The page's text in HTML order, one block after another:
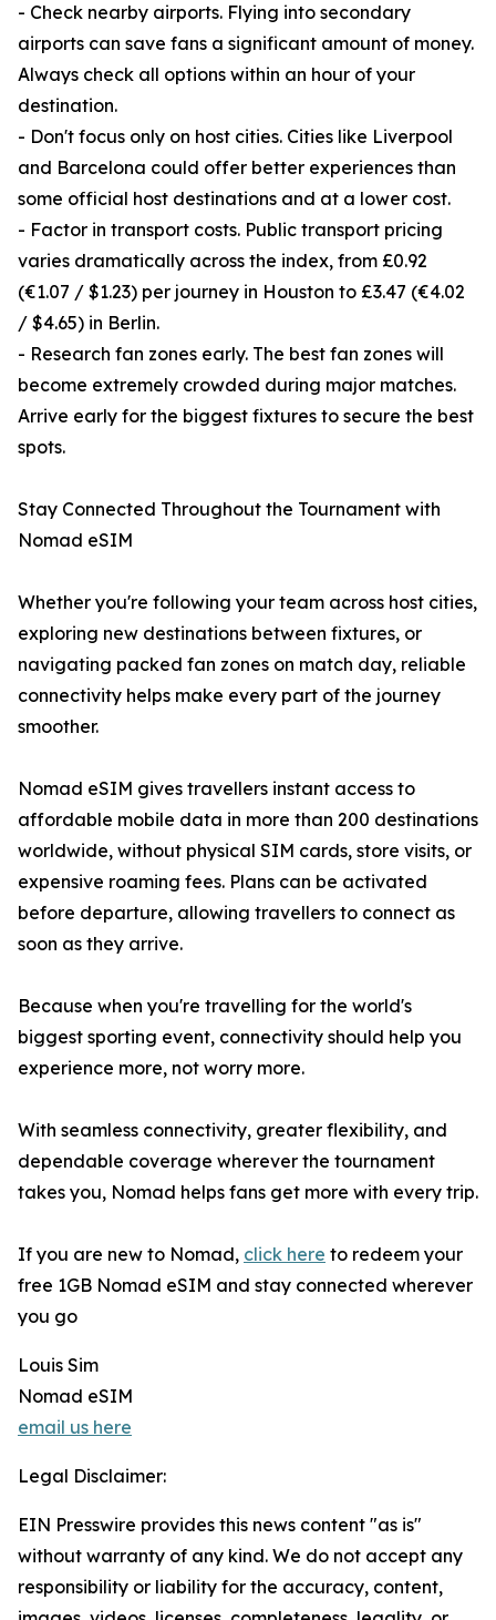
- Check nearby airports. Flying into secondary
airports can save fans a significant amount of money.
Always check all options within an hour of your
destination.
- Don't focus only on host cities. Cities like Liverpool
and Barcelona could offer better experiences than
some official host destinations and at a lower cost.
- Factor in transport costs. Public transport pricing
varies dramatically across the index, from £0.92
(€1.07 / $1.23) per journey in Houston to £3.47 (€4.02
/ $4.65) in Berlin.
- Research fan zones early. The best fan zones will
become extremely crowded during major matches.
Arrive early for the biggest fixtures to secure the best
spots.
Stay Connected Throughout the Tournament with
Nomad eSIM
Whether you're following your team across host cities,
exploring new destinations between fixtures, or
navigating packed fan zones on match day, reliable
connectivity helps make every part of the journey
smoother.
Nomad eSIM gives travellers instant access to
affordable mobile data in more than 200 destinations
worldwide, without physical SIM cards, store visits, or
expensive roaming fees. Plans can be activated
before departure, allowing travellers to connect as
soon as they arrive.
Because when you're travelling for the world's
biggest sporting event, connectivity should help you
experience more, not worry more.
With seamless connectivity, greater flexibility, and
dependable coverage wherever the tournament
takes you, Nomad helps fans get more with every trip.
If you are new to Nomad, click here to redeem your
free 1GB Nomad eSIM and stay connected wherever
you go
Louis Sim
Nomad eSIM
email us here
Legal Disclaimer:
EIN Presswire provides this news content "as is"
without warranty of any kind. We do not accept any
responsibility or liability for the accuracy, content,